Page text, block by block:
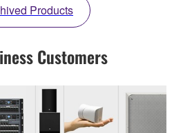
Products
Customers